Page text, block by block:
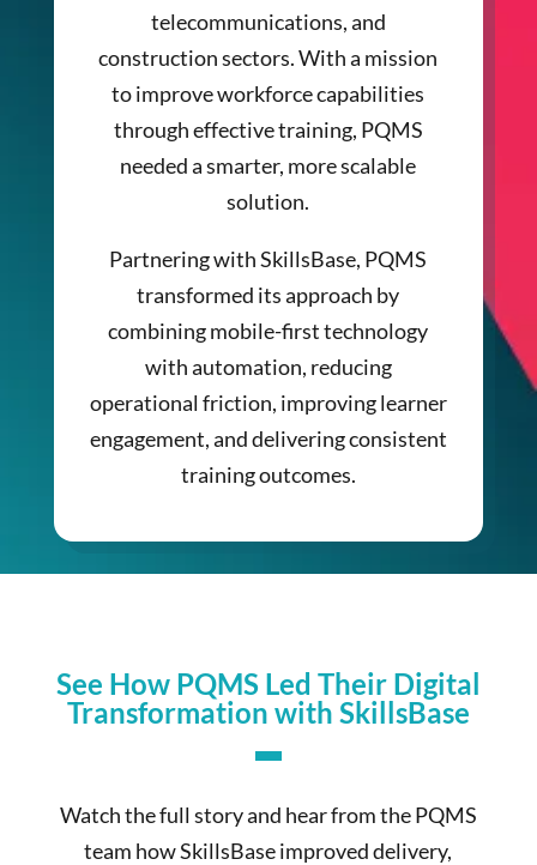
telecommunications, and
construction sectors. With a mission
to improve workforce capabilities
through effective training, PQMS
needed a smarter, more scalable
solution.
Partnering with SkillsBase, PQMS
transformed its approach by
combining mobile-first technology
with automation, reducing
operational friction, improving learner
engagement, and delivering consistent
training outcomes.
See How PQMS Led Their Digital
Transformation with SkillsBase
Watch the full story and hear from the PQMS
team how SkillsBase improved delivery,